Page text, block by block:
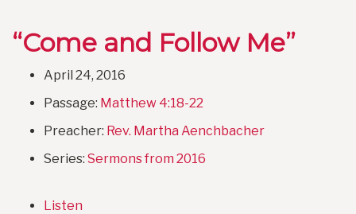
“Come and Follow Me”
April 24, 2016
Passage: Matthew 4:18-22
Preacher: Rev. Martha Aenchbacher
Series: Sermons from 2016
Listen